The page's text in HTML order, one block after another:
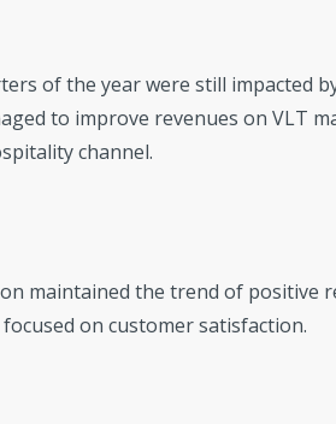
of the year were still impacted
to improve revenues on VLT
channel.
maintained the trend of positive
on customer satisfaction.